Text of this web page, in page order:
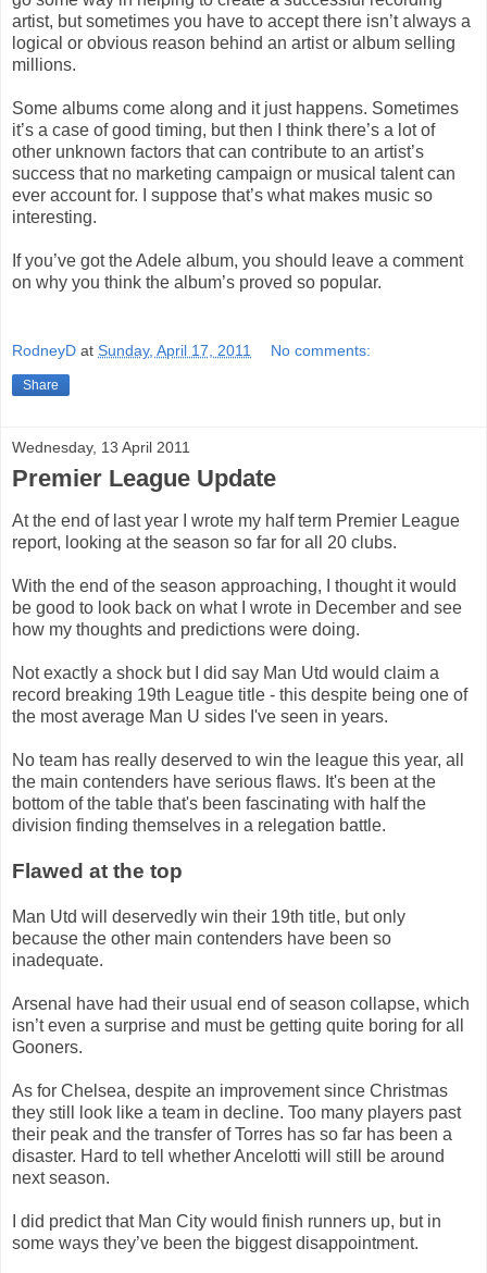
artist, but sometimes you have to accept there isn’t always a
logical or obvious reason behind an artist or album selling
millions.
Some albums come along and it just happens. Sometimes
it’s a case of good timing, but then I think there’s a lot of
other unknown factors that can contribute to an artist’s
success that no marketing campaign or musical talent can
ever account for. I suppose that’s what makes music so
interesting.
If you’ve got the Adele album, you should leave a comment
on why you think the album’s proved so popular.
RodneyD at Sunday, April 17, 2011 No comments:
Share
Wednesday, 13 April 2011
Premier League Update
At the end of last year I wrote my half term Premier League
report, looking at the season so far for all 20 clubs.
With the end of the season approaching, I thought it would
be good to look back on what I wrote in December and see
how my thoughts and predictions were doing.
Not exactly a shock but I did say Man Utd would claim a
record breaking 19th League title - this despite being one of
the most average Man U sides I've seen in years.
No team has really deserved to win the league this year, all
the main contenders have serious flaws. It's been at the
bottom of the table that's been fascinating with half the
division finding themselves in a relegation battle.
Flawed at the top
Man Utd will deservedly win their 19th title, but only
because the other main contenders have been so
inadequate.
Arsenal have had their usual end of season collapse, which
isn’t even a surprise and must be getting quite boring for all
Gooners.
As for Chelsea, despite an improvement since Christmas
they still look like a team in decline. Too many players past
their peak and the transfer of Torres has so far has been a
disaster. Hard to tell whether Ancelotti will still be around
next season.
I did predict that Man City would finish runners up, but in
some ways they’ve been the biggest disappointment.